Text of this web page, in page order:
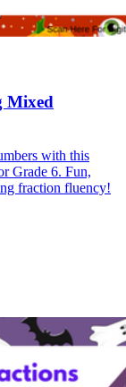
Mixed
with this
Grade 6. Fun,
fraction fluency!